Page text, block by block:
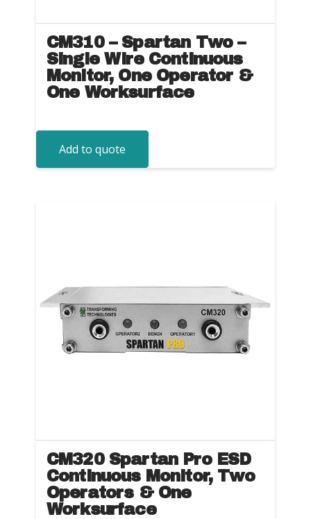
CM310 – Spartan Two –
Single Wire Continuous
Monitor, One Operator &
One Worksurface
Add to quote
CM320 Spartan Pro ESD
Continuous Monitor, Two
Operators & One
Worksurface